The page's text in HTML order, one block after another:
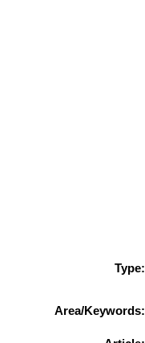
Type:
Area/Keywords: